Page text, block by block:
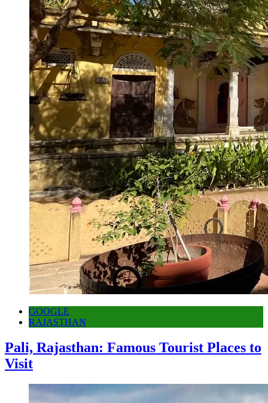
GOOGLE
RAJASTHAN
Pali, Rajasthan: Famous Tourist Places to
Visit